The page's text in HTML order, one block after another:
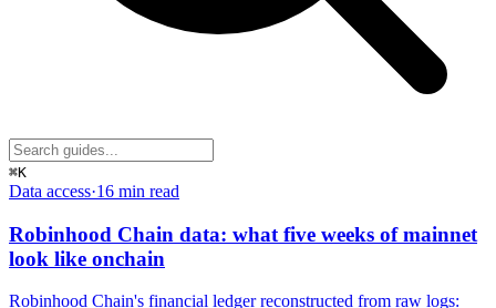
⌘K
Data access·16 min read
Robinhood Chain data: what five weeks of mainnet
look like onchain
Robinhood Chain's financial ledger reconstructed from raw logs: